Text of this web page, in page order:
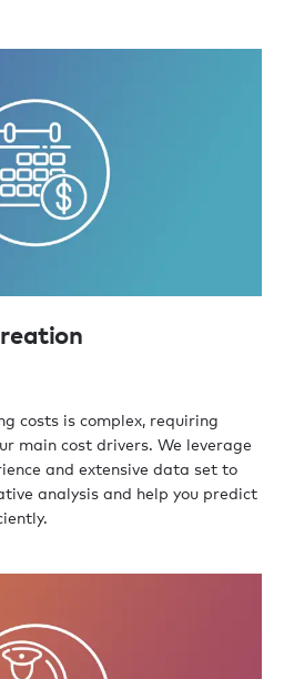
costs is complex, requiring
main cost drivers. We leverage
and extensive data set to
analysis and help you predict